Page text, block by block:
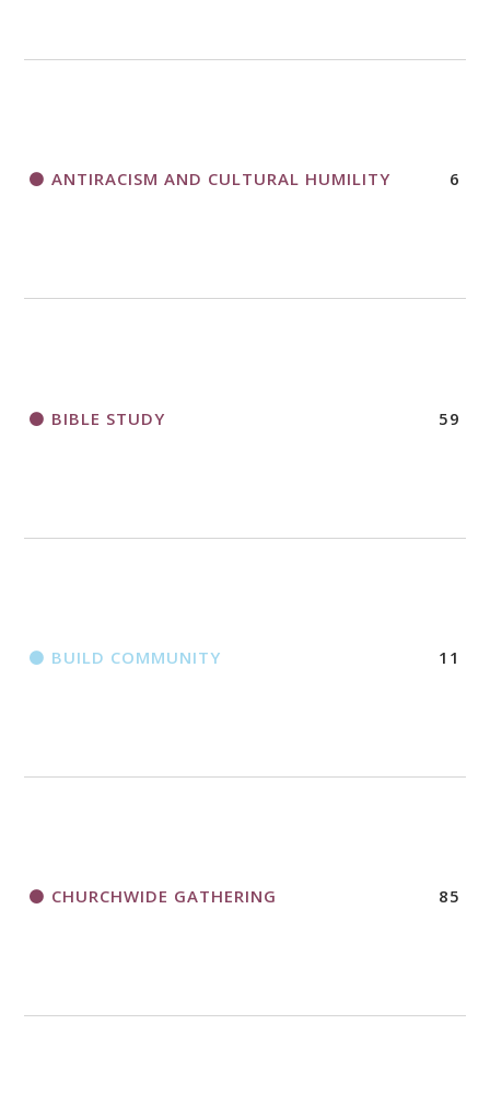
ANTIRACISM AND CULTURAL HUMILITY 6
BIBLE STUDY 59
BUILD COMMUNITY 11
CHURCHWIDE GATHERING 85